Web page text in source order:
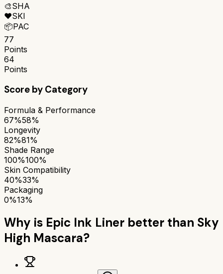
🎨SHA
❤️SKI
📦PAC
77
Points
64
Points
Score by Category
Formula & Performance
67%58%
Longevity
82%81%
Shade Range
100%100%
Skin Compatibility
40%33%
Packaging
0%13%
Why is Epic Ink Liner better than Sky
High Mascara?